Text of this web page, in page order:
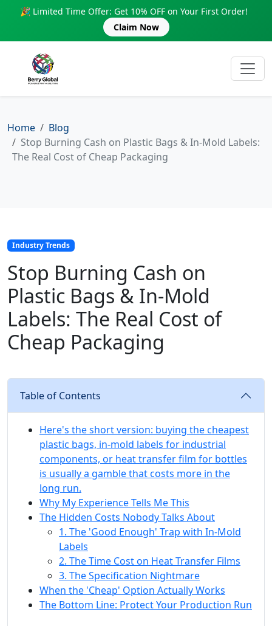
🎉 Limited Time Offer: Get 10% OFF on Your First Order!
Claim Now
Home
Blog
Stop Burning Cash on Plastic Bags & In-Mold Labels:
The Real Cost of Cheap Packaging
Industry Trends
Stop Burning Cash on
Plastic Bags & In-Mold
Labels: The Real Cost of
Cheap Packaging
Table of Contents
Here's the short version: buying the cheapest
plastic bags, in-mold labels for industrial
components, or heat transfer film for bottles
is usually a gamble that costs more in the
long run.
Why My Experience Tells Me This
The Hidden Costs Nobody Talks About
1. The 'Good Enough' Trap with In-Mold
Labels
2. The Time Cost on Heat Transfer Films
3. The Specification Nightmare
When the 'Cheap' Option Actually Works
The Bottom Line: Protect Your Production Run